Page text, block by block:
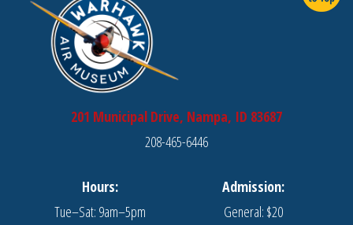
201 Municipal Drive, Nampa, ID 83687
208-465-6446
Hours:
Tue–Sat: 9am–5pm
Admission:
General: $20